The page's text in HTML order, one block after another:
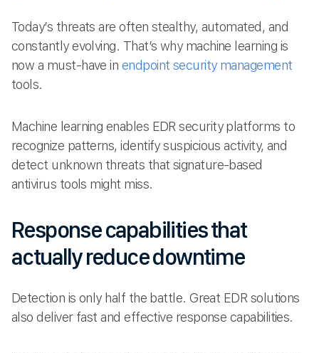
Today’s threats are often stealthy, automated, and
constantly evolving. That’s why machine learning is
now a must-have in endpoint security management
tools.
Machine learning enables EDR security platforms to
recognize patterns, identify suspicious activity, and
detect unknown threats that signature-based
antivirus tools might miss.
Response capabilities that
actually reduce downtime
Detection is only half the battle. Great EDR solutions
also deliver fast and effective response capabilities.